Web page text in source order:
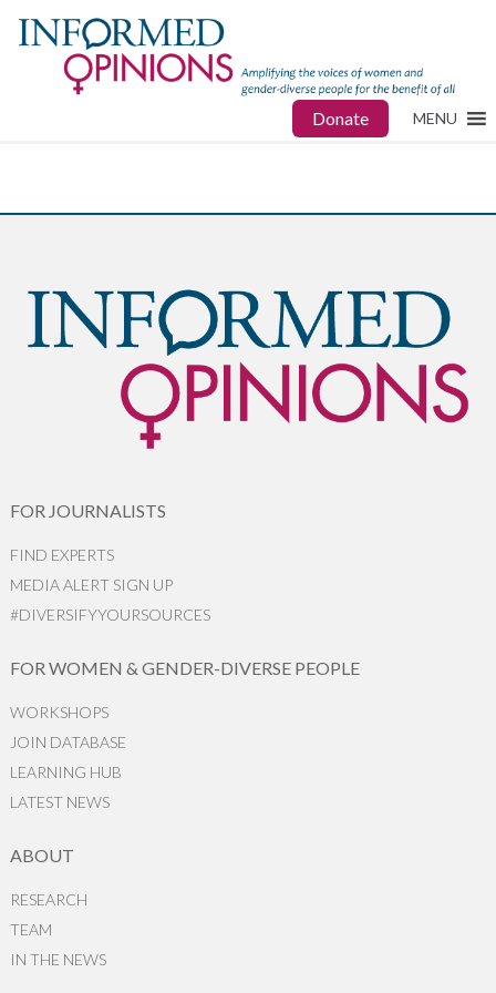
Donate MENU
FOR JOURNALISTS
FIND EXPERTS
MEDIA ALERT SIGN UP
#DIVERSIFYYOURSOURCES
FOR WOMEN & GENDER-DIVERSE PEOPLE
WORKSHOPS
JOIN DATABASE
LEARNING HUB
LATEST NEWS
ABOUT
RESEARCH
TEAM
IN THE NEWS